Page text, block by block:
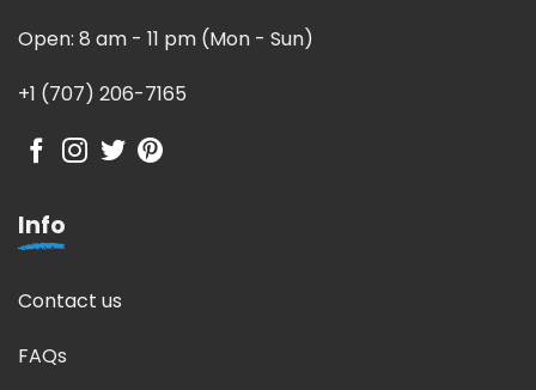
Open: 8 am - 11 pm (Mon - Sun)
+1 (707) 206-7165
Info
Contact us
FAQs